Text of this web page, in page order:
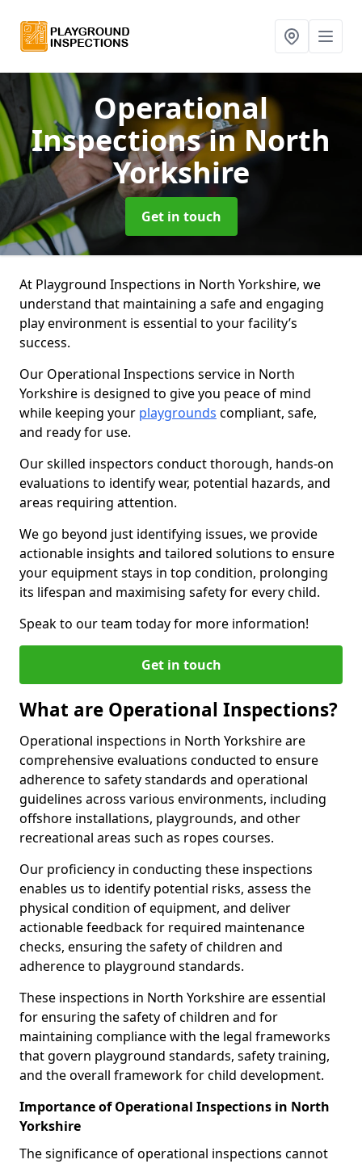
Operational
Inspectionsin North
Yorkshire
Get in touch
At Playground Inspections in North Yorkshire, we
understand that maintaining a safe and engaging
play environment is essential to your facility’s
success.
Our Operational Inspections service in North
Yorkshire is designed to give you peace of mind
while keeping your playgrounds compliant, safe,
and ready for use.
Our skilled inspectors conduct thorough, hands-on
evaluations to identify wear, potential hazards, and
areas requiring attention.
We go beyond just identifying issues, we provide
actionable insights and tailored solutions to ensure
your equipment stays in top condition, prolonging
its lifespan and maximising safety for every child.
Speak to our team today for more information!
Get in touch
What are Operational Inspections?
Operational inspections in North Yorkshire are
comprehensive evaluations conducted to ensure
adherence to safety standards and operational
guidelines across various environments, including
offshore installations, playgrounds, and other
recreational areas such as ropes courses.
Our proficiency in conducting these inspections
enables us to identify potential risks, assess the
physical condition of equipment, and deliver
actionable feedback for required maintenance
checks, ensuring the safety of children and
adherence to playground standards.
These inspections in North Yorkshire are essential
for ensuring the safety of children and for
maintaining compliance with the legal frameworks
that govern playground standards, safety training,
and the overall framework for child development.
Importance of Operational Inspections in North
Yorkshire
The significance of operational inspections cannot